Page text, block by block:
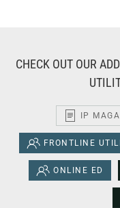
CHECK OUT OUR
IP
FRONTLINE
ONLINE ED